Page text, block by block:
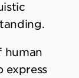
human
express